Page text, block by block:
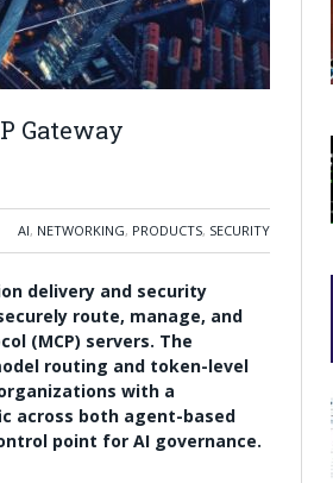
Gateway
AI, NETWORKING, PRODUCTS, SECURITY
delivery and security
route, manage, and
(MCP) servers. The
routing and token-level
with a
across both agent-based
point for AI governance.